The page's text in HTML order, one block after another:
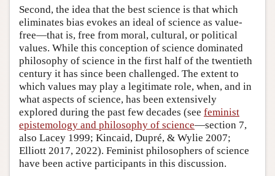
Second, the idea that the best science is that which
eliminates bias evokes an ideal of science as value-
free—that is, free from moral, cultural, or political
values. While this conception of science dominated
philosophy of science in the first half of the twentieth
century it has since been challenged. The extent to
which values may play a legitimate role, when, and in
what aspects of science, has been extensively
explored during the past few decades (see feminist
epistemology and philosophy of science—section 7,
also Lacey 1999; Kincaid, Dupré, & Wylie 2007;
Elliott 2017, 2022). Feminist philosophers of science
have been active participants in this discussion.